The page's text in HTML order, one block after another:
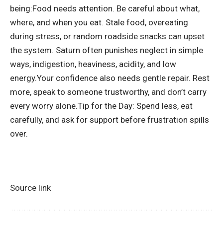
being:Food needs attention. Be careful about what,
where, and when you eat. Stale food, overeating
during stress, or random roadside snacks can upset
the system. Saturn often punishes neglect in simple
ways, indigestion, heaviness, acidity, and low
energy.Your confidence also needs gentle repair. Rest
more, speak to someone trustworthy, and don’t carry
every worry alone.Tip for the Day: Spend less, eat
carefully, and ask for support before frustration spills
over.
Source link